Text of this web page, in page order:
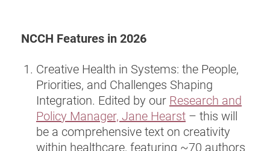
NCCH Features in 2026
Creative Health in Systems: the People,
Priorities, and Challenges Shaping
Integration. Edited by our Research and
Policy Manager, Jane Hearst – this will
be a comprehensive text on creativity
within healthcare, featuring ~70 authors